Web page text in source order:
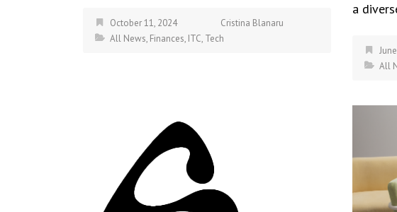
October 11, 2024
Cristina Blanaru
All News, Finances, ITC, Tech
a
All